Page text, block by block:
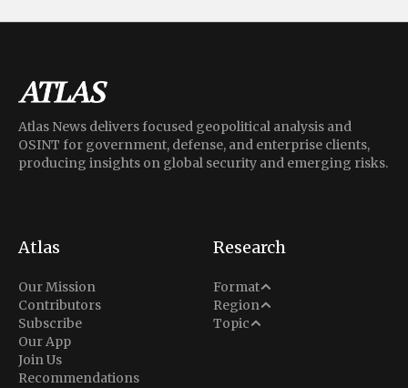
Atlas News delivers focused geopolitical analysis and
OSINT for government, defense, and enterprise clients,
producing insights on global security and emerging risks.
Atlas
Our Mission
Contributors
Subscribe
Our App
Join Us
Recommendations
Research
Format
Analysis
Situation Report
Region
Middle East
North America
Topic
Conflict